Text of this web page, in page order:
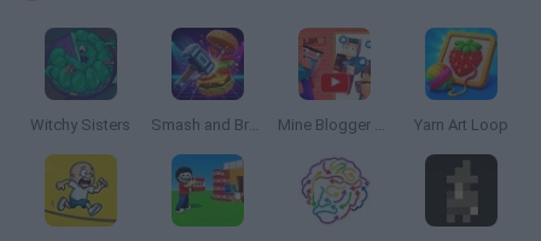
Witchy Sisters Smash and Break Mine Blogger Simulator 3D Yarn Art Loop